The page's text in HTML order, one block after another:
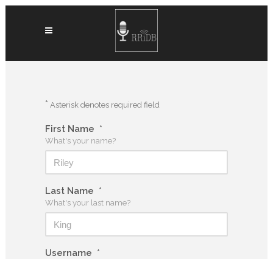
* Asterisk denotes required field
First Name *
What's your name?
Last Name *
What's your last name?
Username *